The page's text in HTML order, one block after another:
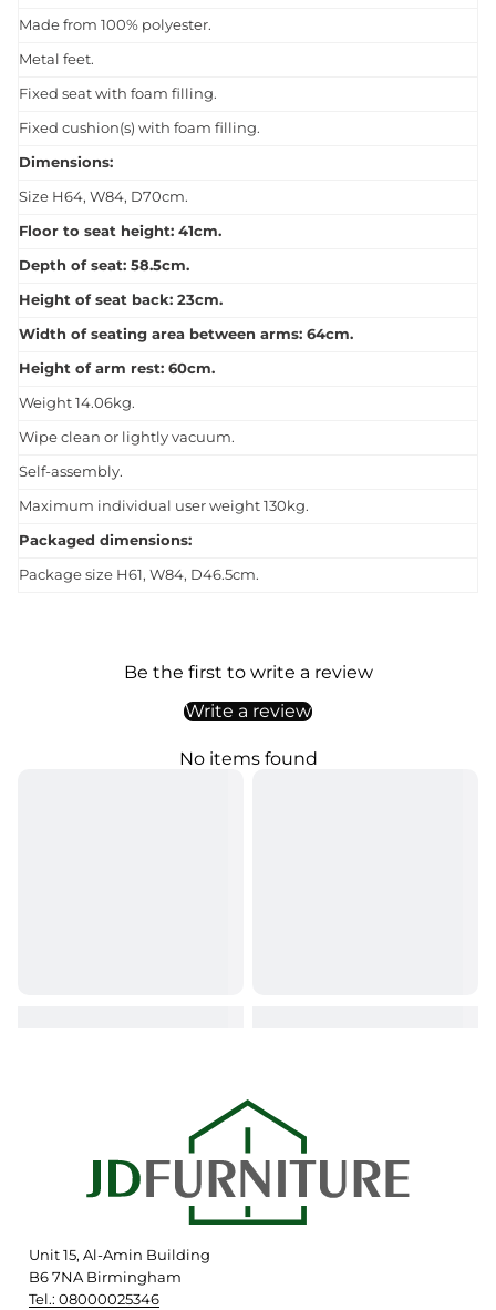
Made from 100% polyester.
Metal feet.
Fixed seat with foam filling.
Fixed cushion(s) with foam filling.
Dimensions:
Size H64, W84, D70cm.
Floor to seat height: 41cm.
Depth of seat: 58.5cm.
Height of seat back: 23cm.
Width of seating area between arms: 64cm.
Height of arm rest: 60cm.
Weight 14.06kg.
Wipe clean or lightly vacuum.
Self-assembly.
Maximum individual user weight 130kg.
Packaged dimensions:
Package size H61, W84, D46.5cm.
Be the first to write a review
Write a review
No items found
Unit 15, Al-Amin Building
B6 7NA Birmingham
Tel.: 08000025346